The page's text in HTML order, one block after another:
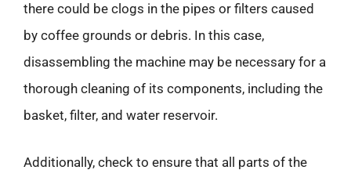
there could be clogs in the pipes or filters caused
by coffee grounds or debris. In this case,
disassembling the machine may be necessary for a
thorough cleaning of its components, including the
basket, filter, and water reservoir.
Additionally, check to ensure that all parts of the